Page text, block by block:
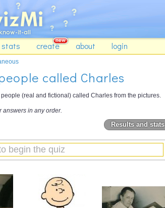
stats create about login
called Charles
people (real and fictional) called Charles from the pictures.
answers in any order.
Results and stats